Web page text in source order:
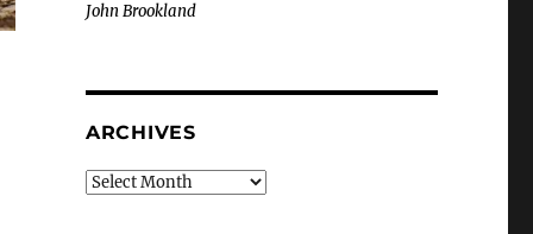
John Brookland
ARCHIVES
Archives